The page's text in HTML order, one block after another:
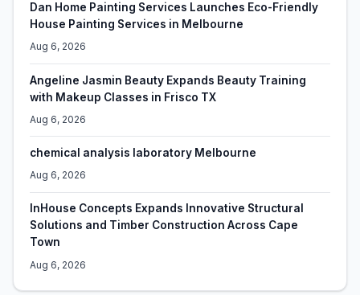
Dan Home Painting Services Launches Eco-Friendly
House Painting Services in Melbourne
Aug 6, 2026
Angeline Jasmin Beauty Expands Beauty Training
with Makeup Classes in Frisco TX
Aug 6, 2026
chemical analysis laboratory Melbourne
Aug 6, 2026
InHouse Concepts Expands Innovative Structural
Solutions and Timber Construction Across Cape
Town
Aug 6, 2026